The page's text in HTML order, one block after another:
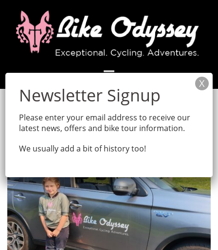
content
Month:April 2022
Please enter your email address to receive our
latest news, offers and bike tour information.
We usually add a bit of history too!